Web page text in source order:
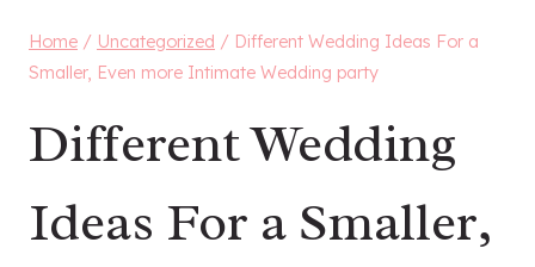
Home / Uncategorized / Different Wedding Ideas For a
Smaller, Even more Intimate Wedding party
Different Wedding
Ideas For a Smaller,